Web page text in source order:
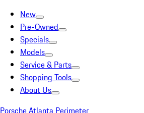
New
Pre-Owned
Specials
Models
Service & Parts
Shopping Tools
About Us
Porsche Atlanta Perimeter